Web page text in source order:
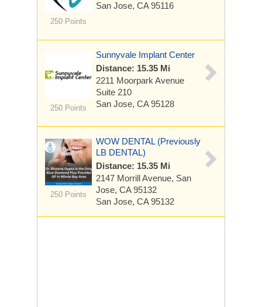
250 Points
San Jose, CA 95116
250 Points
Sunnyvale Implant Center
Distance: 15.35 Mi
2211 Moorpark Avenue
Suite 210
San Jose, CA 95128
250 Points
WOW DENTAL (Previously
LB DENTAL)
Distance: 15.35 Mi
2147 Morrill Avenue, San
Jose, CA 95132
San Jose, CA 95132